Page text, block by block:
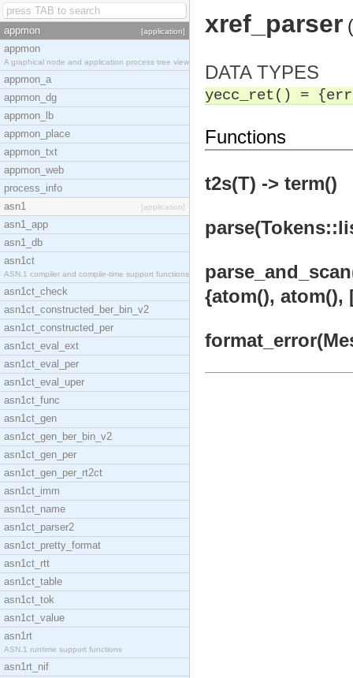
appmon [application]
appmon
A graphical node and application process tree view
appmon_a
appmon_dg
appmon_lb
appmon_place
appmon_txt
appmon_web
process_info
asn1
[application]
asn1_app
asn1_db
asn1ct
ASN.1 compiler and compile-time support functions
asn1ct_check
asn1ct_constructed_ber_bin_v2
asn1ct_constructed_per
asn1ct_eval_ext
asn1ct_eval_per
asn1ct_eval_uper
asn1ct_func
asn1ct_gen
asn1ct_gen_ber_bin_v2
asn1ct_gen_per
asn1ct_gen_per_rt2ct
asn1ct_imm
asn1ct_name
asn1ct_parser2
asn1ct_pretty_format
asn1ct_rtt
asn1ct_table
asn1ct_tok
asn1ct_value
asn1rt
ASN.1 runtime support functions
asn1rt_nif
xref_parser (
DATA TYPES
yecc_ret() =
Functions
t2s(T) -> term()
{atom(), atom(),